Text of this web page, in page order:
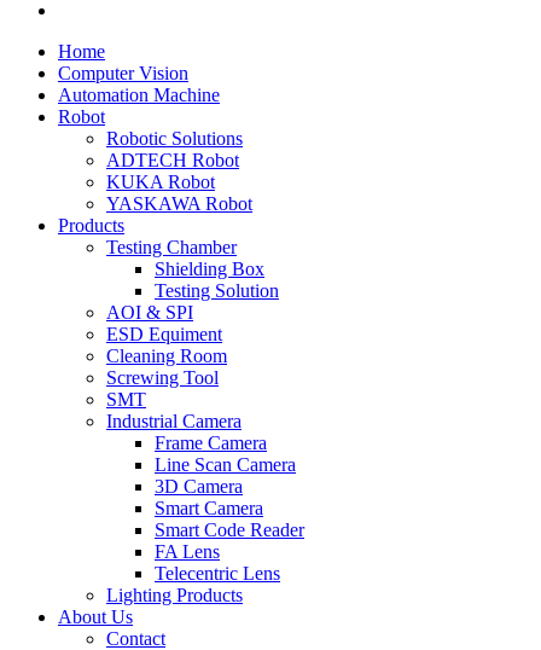
Home
Computer Vision
Automation Machine
Robot
Robotic Solutions
ADTECH Robot
KUKA Robot
YASKAWA Robot
Products
Testing Chamber
Shielding Box
Testing Solution
AOI & SPI
ESD Equiment
Cleaning Room
Screwing Tool
SMT
Industrial Camera
Frame Camera
Line Scan Camera
3D Camera
Smart Camera
Smart Code Reader
FA Lens
Telecentric Lens
Lighting Products
About Us
Contact